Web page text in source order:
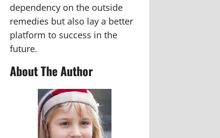
dependency on the outside
remedies but also lay a better
platform to success in the
future.
About The Author